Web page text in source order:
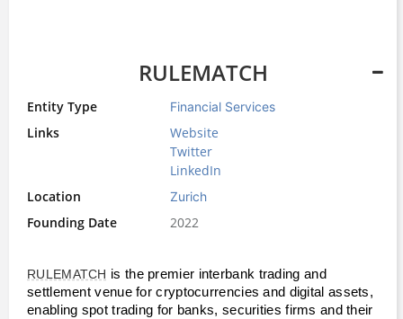
RULEMATCH
Entity Type Financial Services
Links
Website
Twitter
LinkedIn
Location
Zurich
Founding Date 2022
RULEMATCH is the premier interbank trading and
settlement venue for cryptocurrencies and digital assets,
enabling spot trading for banks, securities firms and their